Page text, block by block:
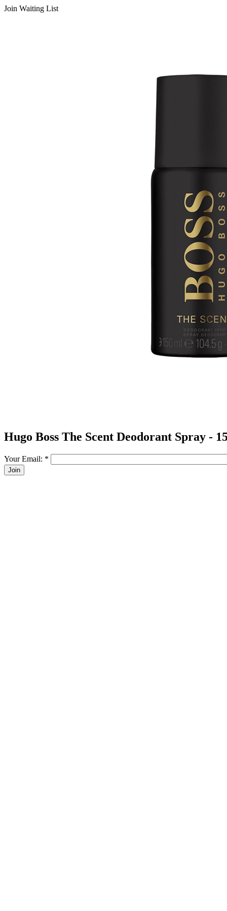
Join Waiting List
Hugo Boss The Scent Deodorant Spray -
Your Email: *